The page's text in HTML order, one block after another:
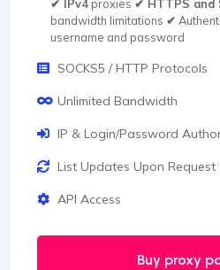
✔ IPv4proxies ✔ HTTPS and
bandwidth limitations ✔
username and password
SOCKS5 / HTTP Protocols
Unlimited Bandwidth
IP & Login/Password
List Updates Upon Request
API Access
Buy proxy